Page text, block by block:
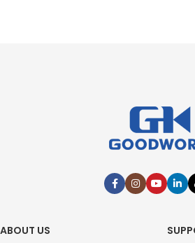
ABOUT US